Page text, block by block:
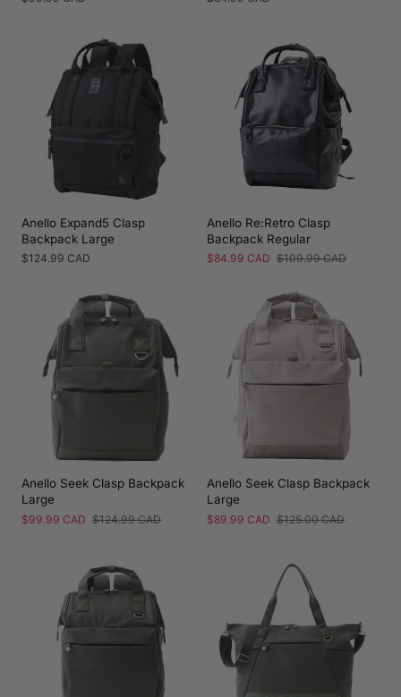
Anello Expand5 Clasp
Backpack Large
Regular
$124.99 CAD
Anello Re:Retro Clasp
Backpack Regular
Sale
$84.99 CAD Regular
$109.99 CAD
Anello Seek Clasp Backpack
Large
Sale
$99.99 CAD Regular
$124.99 CAD
Anello Seek Clasp Backpack
Large
Sale
$89.99 CAD Regular
$125.00 CAD